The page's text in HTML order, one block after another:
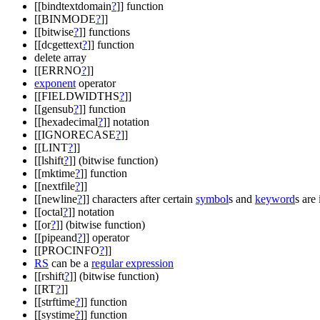
[[bindtextdomain?]] function
[[BINMODE?]]
[[bitwise?]] functions
[[dcgettext?]] function
delete array
[[ERRNO?]]
exponent operator
[[FIELDWIDTHS?]]
[[gensub?]] function
[[hexadecimal?]] notation
[[IGNORECASE?]]
[[LINT?]]
[[lshift?]] (bitwise function)
[[mktime?]] function
[[nextfile?]]
[[newline?]] characters after certain symbols and keywords are
[[octal?]] notation
[[or?]] (bitwise function)
[[pipeand?]] operator
[[PROCINFO?]]
RS can be a regular expression
[[rshift?]] (bitwise function)
[[RT?]]
[[strftime?]] function
[[systime?]] function